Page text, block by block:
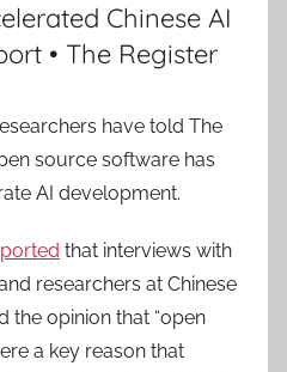
Chinese AI
• The Register
have told The
source software has
AI development.
that interviews with
researchers at Chinese
the opinion that “open
a key reason that